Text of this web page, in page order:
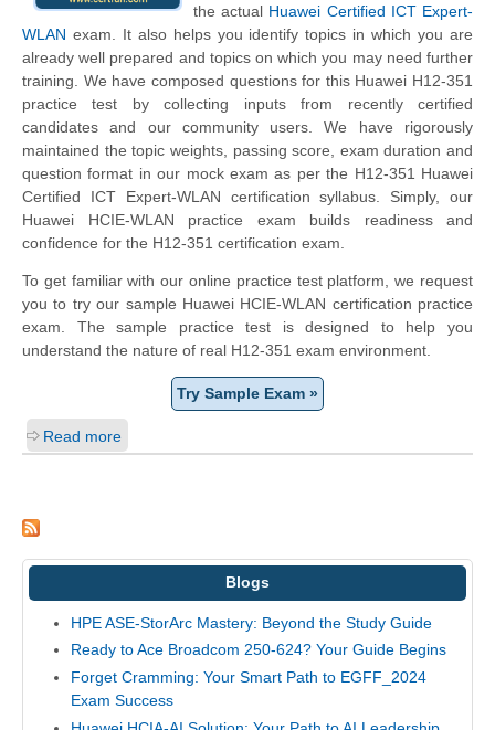
the actual Huawei Certified ICT Expert-
WLAN exam. It also helps you identify topics in which you are
already well prepared and topics on which you may need further
training. We have composed questions for this Huawei H12-351
practice test by collecting inputs from recently certified
candidates and our community users. We have rigorously
maintained the topic weights, passing score, exam duration and
question format in our mock exam as per the H12-351 Huawei
Certified ICT Expert-WLAN certification syllabus. Simply, our
Huawei HCIE-WLAN practice exam builds readiness and
confidence for the H12-351 certification exam.
To get familiar with our online practice test platform, we request
you to try our sample Huawei HCIE-WLAN certification practice
exam. The sample practice test is designed to help you
understand the nature of real H12-351 exam environment.
Try Sample Exam »
Read more
Blogs
HPE ASE-StorArc Mastery: Beyond the Study Guide
Ready to Ace Broadcom 250-624? Your Guide Begins
Forget Cramming: Your Smart Path to EGFF_2024
Exam Success